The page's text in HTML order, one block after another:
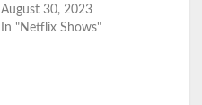
August 30, 2023
In "Netflix Shows"